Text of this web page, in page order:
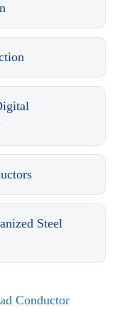
Steel
Conductor